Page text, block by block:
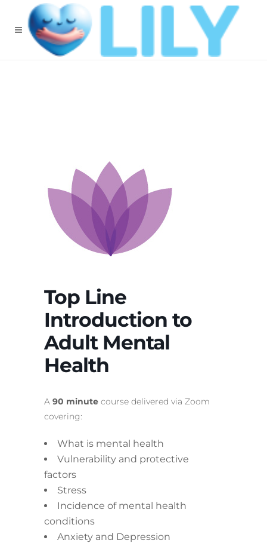
Top Line
Introduction to
Adult Mental
Health
A 90 minute course delivered via Zoom
covering:
What is mental health
Vulnerability and protective
factors
Stress
Incidence of mental health
conditions
Anxiety and Depression